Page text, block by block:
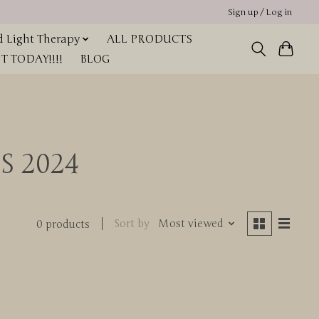
Sign up / Log in
Light Therapy
ALL PRODUCTS
TODAY!!!!
BLOG
2024
0 products Sort by Most viewed